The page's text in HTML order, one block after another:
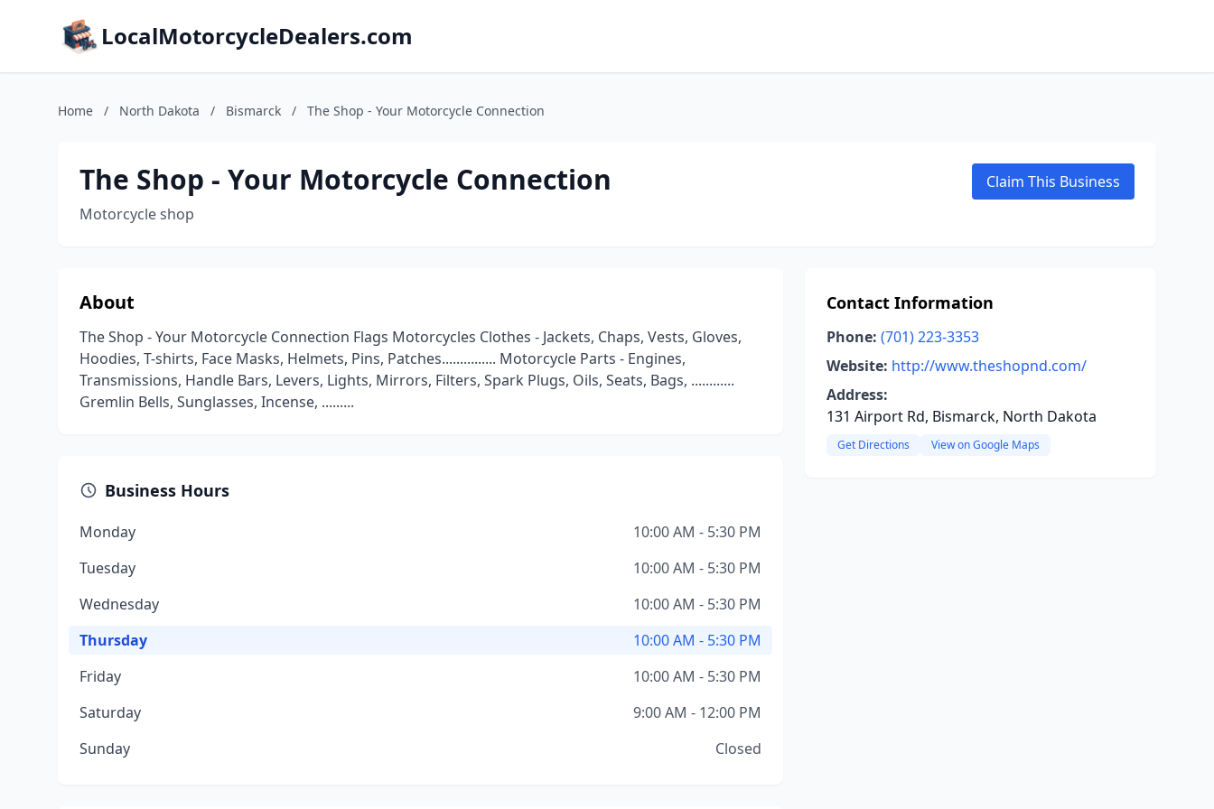
LocalMotorcycleDealers.com
Home / North Dakota / Bismarck / The Shop - Your Motorcycle Connection
The Shop - Your Motorcycle Connection
Motorcycle shop
Claim This Business
About
The Shop - Your Motorcycle Connection Flags Motorcycles Clothes - Jackets, Chaps, Vests, Gloves,
Hoodies, T-shirts, Face Masks, Helmets, Pins, Patches............... Motorcycle Parts - Engines,
Transmissions, Handle Bars, Levers, Lights, Mirrors, Filters, Spark Plugs, Oils, Seats, Bags, ............
Gremlin Bells, Sunglasses, Incense, .........
Business Hours
Monday
10:00 AM - 5:30 PM
Tuesday
10:00 AM - 5:30 PM
Wednesday
10:00 AM - 5:30 PM
Thursday
10:00 AM - 5:30 PM
Friday
10:00 AM - 5:30 PM
Saturday
9:00 AM - 12:00 PM
Sunday
Closed
Contact Information
Phone: (701) 223-3353
Website: http://www.theshopnd.com/
Address:
131 Airport Rd, Bismarck, North Dakota
Get Directions View on Google Maps